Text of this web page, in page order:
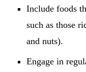
Include foods
such as those
and nuts).
Engage in